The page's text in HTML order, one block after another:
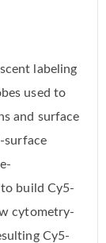
labeling
used to
and surface
surface
build Cy5-
cytometry-
Cy5-